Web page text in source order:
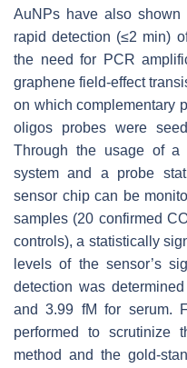
AuNPs have also shown
rapid detection (≤2 min)
the need for PCR
graphene field-effect
on which complementary
oligos probes were
Through the usage of a
system and a probe
sensor chip can be
samples (20 confirmed
controls), a statistically
levels of the sensor’s
detection was
and 3.99 fM for serum.
performed to scrutinize
method and the gold-